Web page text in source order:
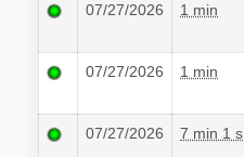
07/27/2026 1 min
07/27/2026 1 min
07/27/2026 7 min 1 s